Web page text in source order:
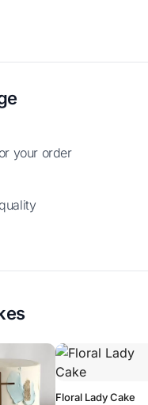
your order
Floral Lady Cake